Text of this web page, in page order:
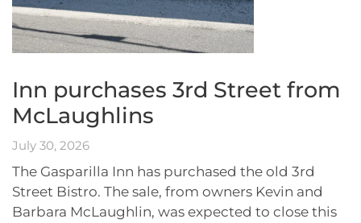
Inn purchases 3rd Street from
McLaughlins
July 30, 2026
The Gasparilla Inn has purchased the old 3rd
Street Bistro. The sale, from owners Kevin and
Barbara McLaughlin, was expected to close this